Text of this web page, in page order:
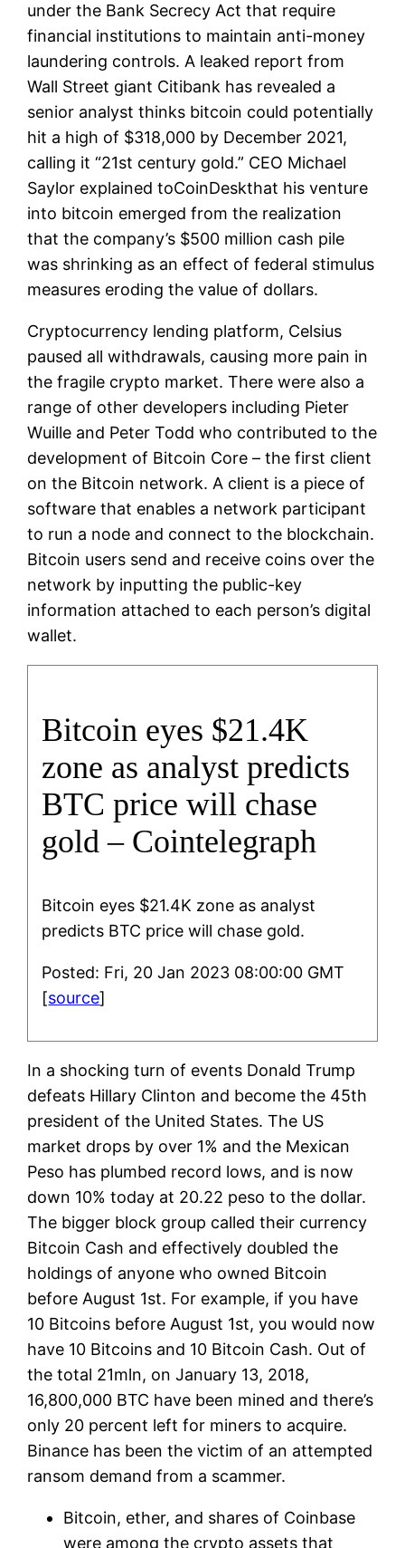
under the Bank Secrecy Act that require
financial institutions to maintain anti-money
laundering controls. A leaked report from
Wall Street giant Citibank has revealed a
senior analyst thinks bitcoin could potentially
hit a high of $318,000 by December 2021,
calling it “21st century gold.” CEO Michael
Saylor explained toCoinDeskthat his venture
into bitcoin emerged from the realization
that the company’s $500 million cash pile
was shrinking as an effect of federal stimulus
measures eroding the value of dollars.
Cryptocurrency lending platform, Celsius
paused all withdrawals, causing more pain in
the fragile crypto market. There were also a
range of other developers including Pieter
Wuille and Peter Todd who contributed to the
development of Bitcoin Core – the first client
on the Bitcoin network. A client is a piece of
software that enables a network participant
to run a node and connect to the blockchain.
Bitcoin users send and receive coins over the
network by inputting the public-key
information attached to each person’s digital
wallet.
Bitcoin eyes $21.4K
zone as analyst predicts
BTC price will chase
gold – Cointelegraph
Bitcoin eyes $21.4K zone as analyst
predicts BTC price will chase gold.
Posted: Fri, 20 Jan 2023 08:00:00 GMT
[source]
In a shocking turn of events Donald Trump
defeats Hillary Clinton and become the 45th
president of the United States. The US
market drops by over 1% and the Mexican
Peso has plumbed record lows, and is now
down 10% today at 20.22 peso to the dollar.
The bigger block group called their currency
Bitcoin Cash and effectively doubled the
holdings of anyone who owned Bitcoin
before August 1st. For example, if you have
10 Bitcoins before August 1st, you would now
have 10 Bitcoins and 10 Bitcoin Cash. Out of
the total 21mln, on January 13, 2018,
16,800,000 BTC have been mined and there’s
only 20 percent left for miners to acquire.
Binance has been the victim of an attempted
ransom demand from a scammer.
Bitcoin, ether, and shares of Coinbase
were among the crypto assets that